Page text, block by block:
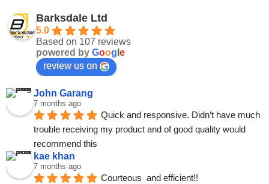
Barksdale Ltd
5.0
Based on 107 reviews
powered by Goog e
review us on
John Garang
7 months ago
Quick and responsive. Didn’t have much
trouble receiving my product and of good quality would
recommend this
kae khan
7 months ago
Courteous  and efficient!!